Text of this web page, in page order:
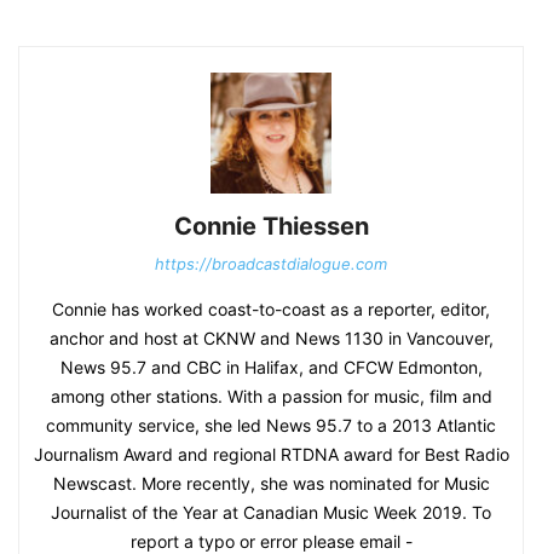
Connie Thiessen
https://broadcastdialogue.com
Connie has worked coast-to-coast as a reporter, editor,
anchor and host at CKNW and News 1130 in Vancouver,
News 95.7 and CBC in Halifax, and CFCW Edmonton,
among other stations. With a passion for music, film and
community service, she led News 95.7 to a 2013 Atlantic
Journalism Award and regional RTDNA award for Best Radio
Newscast. More recently, she was nominated for Music
Journalist of the Year at Canadian Music Week 2019. To
report a typo or error please email -